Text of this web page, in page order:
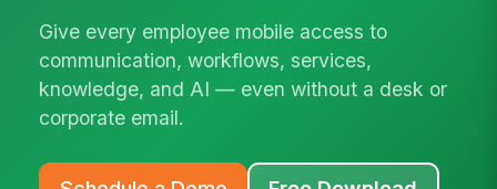
Give every employee mobile access to
communication, workflows, services,
knowledge, and AI — even without a desk or
corporate email.